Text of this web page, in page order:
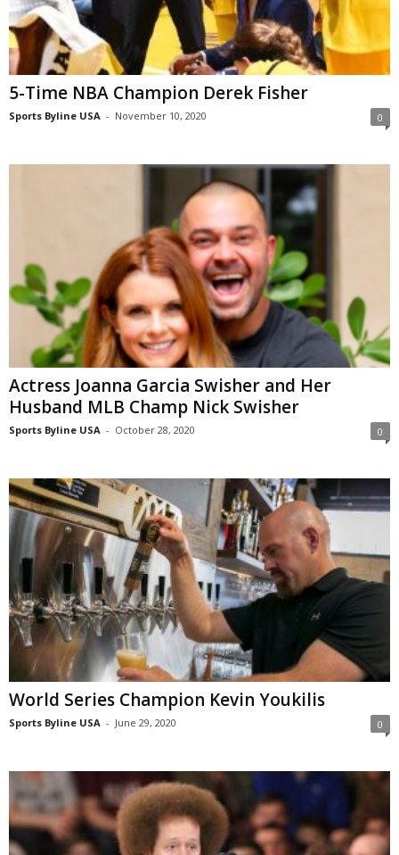
5-Time NBA Champion Derek Fisher
Sports Byline USA - November 10, 2020 0
Actress Joanna Garcia Swisher and Her
Husband MLB Champ Nick Swisher
Sports Byline USA - October 28, 2020 0
World Series Champion Kevin Youkilis
Sports Byline USA - June 29, 2020 0